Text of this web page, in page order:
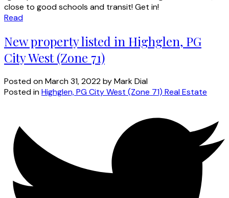
close to good schools and transit! Get in!
Read
New property listed in Highglen, PG
City West (Zone 71)
Posted onMarch 31, 2022byMark Dial
Posted inHighglen, PG City West (Zone 71) Real Estate